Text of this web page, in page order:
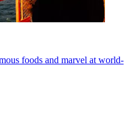
foods and marvel at world-